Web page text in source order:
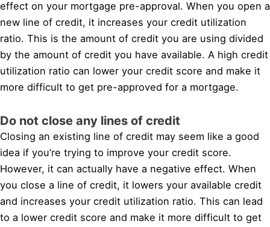
effect on your mortgage pre-approval. When you open a
new line of credit, it increases your credit utilization
ratio. This is the amount of credit you are using divided
by the amount of credit you have available. A high credit
utilization ratio can lower your credit score and make it
more difficult to get pre-approved for a mortgage.
Do not close any lines of credit
Closing an existing line of credit may seem like a good
idea if you’re trying to improve your credit score.
However, it can actually have a negative effect. When
you close a line of credit, it lowers your available credit
and increases your credit utilization ratio. This can lead
to a lower credit score and make it more difficult to get